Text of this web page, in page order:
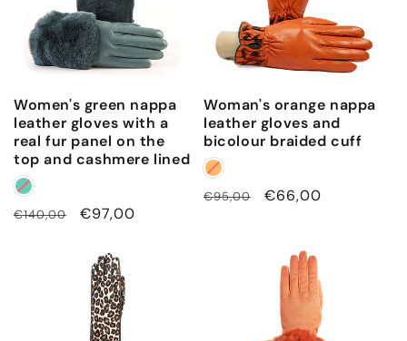
Women's green nappa
leather gloves with a
real fur panel on the
top and cashmere lined
Regular
€140,00
Sale
€97,00
Woman's orange nappa
leather gloves and
bicolour braided cuff
Regular
€95,00
Sale
€66,00